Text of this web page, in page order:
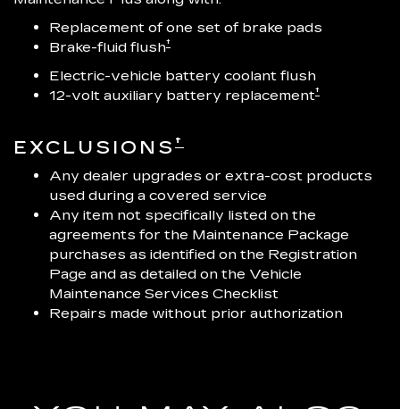
Replacement of one set of brake pads
Brake-fluid flush†
Electric-vehicle battery coolant flush
12-volt auxiliary battery replacement†
EXCLUSIONS †
Any dealer upgrades or extra-cost products
used during a covered service
Any item not specifically listed on the
agreements for the Maintenance Package
purchases as identified on the Registration
Page and as detailed on the Vehicle
Maintenance Services Checklist
Repairs made without prior authorization